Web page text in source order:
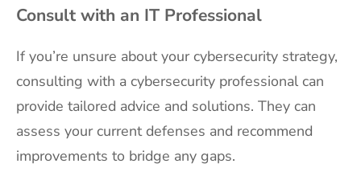
Consult with an IT Professional
If you’re unsure about your cybersecurity strategy,
consulting with a cybersecurity professional can
provide tailored advice and solutions. They can
assess your current defenses and recommend
improvements to bridge any gaps.